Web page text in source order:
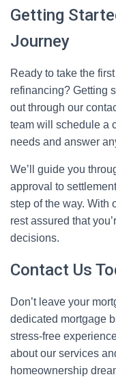
Getting
Journey
Ready to take the
refinancing? Getting
out through our
team will schedule a
needs and answer
We’ll guide you
approval to
step of the way. With
rest assured that
decisions.
Contact Us
Don’t leave your
dedicated mortgage
stress-free
about our services
homeownership